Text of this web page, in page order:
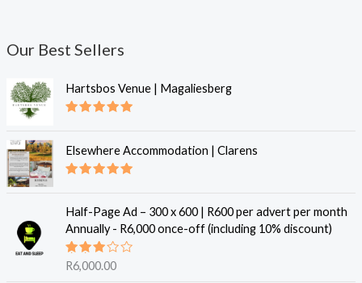
Our Best Sellers
Hartsbos Venue | Magaliesberg
Elsewhere Accommodation | Clarens
Half-Page Ad – 300 x 600 | R600 per advert per month
Annually - R6,000 once-off (including 10% discount)
Rated
3.00
R6,000.00